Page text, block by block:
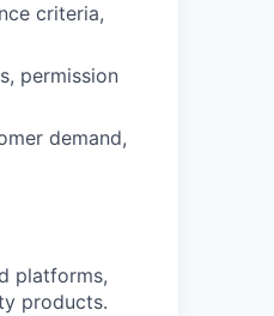
criteria,
permission
demand,
platforms,
products.